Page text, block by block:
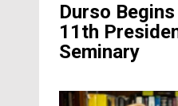
Durso
11th
Seminary